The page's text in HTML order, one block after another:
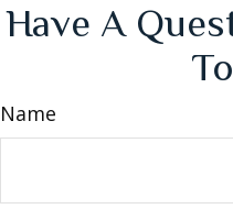
Have A
Name